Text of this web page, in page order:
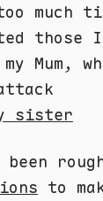
much
those
my Mum,
sister
to